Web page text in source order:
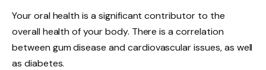
Your oral health is a significant contributor to the
overall health of your body. There is a correlation
between gum disease and cardiovascular issues, as well
as diabetes.